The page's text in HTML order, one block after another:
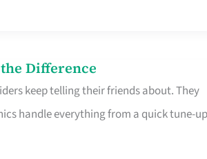
Difference
keep telling their friends about. They
handle everything from a quick tune-up